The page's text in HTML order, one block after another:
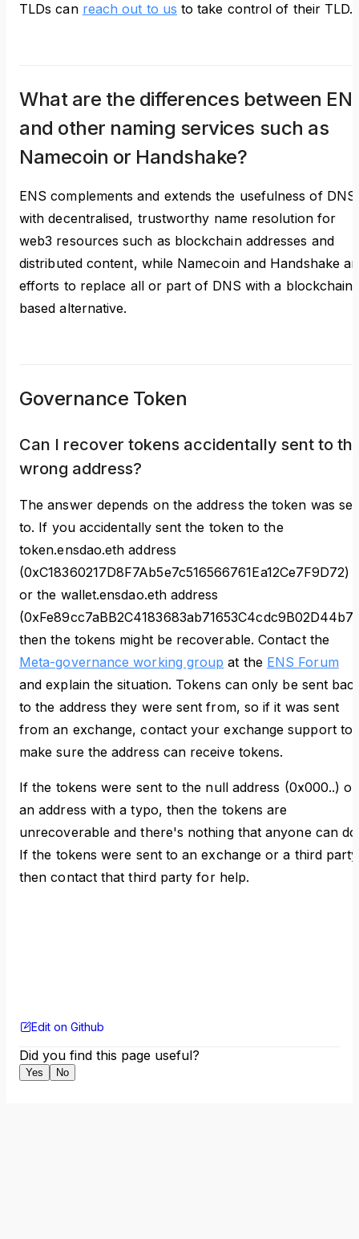
TLDs can reach out to us to take control of their TLD.
What are the differences between
and other naming services such as
Namecoin or Handshake?
ENS complements and extends the usefulness of DNS
with decentralised, trustworthy name resolution for
web3 resources such as blockchain addresses and
distributed content, while Namecoin and Handshake
efforts to replace all or part of DNS with a blockchain-
based alternative.
Governance Token
Can I recover tokens accidentally sent to
wrong address?
The answer depends on the address the token was
to. If you accidentally sent the token to the
token.ensdao.eth address
(0xC18360217D8F7Ab5e7c516566761Ea12Ce7F9D72)
or the wallet.ensdao.eth address
(0xFe89cc7aBB2C4183683ab71653C4cdc9B02D44b7)
then the tokens might be recoverable. Contact the
Meta-governance working group at the ENS Forum
and explain the situation. Tokens can only be sent
to the address they were sent from, so if it was sent
from an exchange, contact your exchange support to
make sure the address can receive tokens.
If the tokens were sent to the null address (0x000..) or
an address with a typo, then the tokens are
unrecoverable and there's nothing that anyone can
If the tokens were sent to an exchange or a third
then contact that third party for help.
Edit on Github
Did you find this page useful?
Yes No